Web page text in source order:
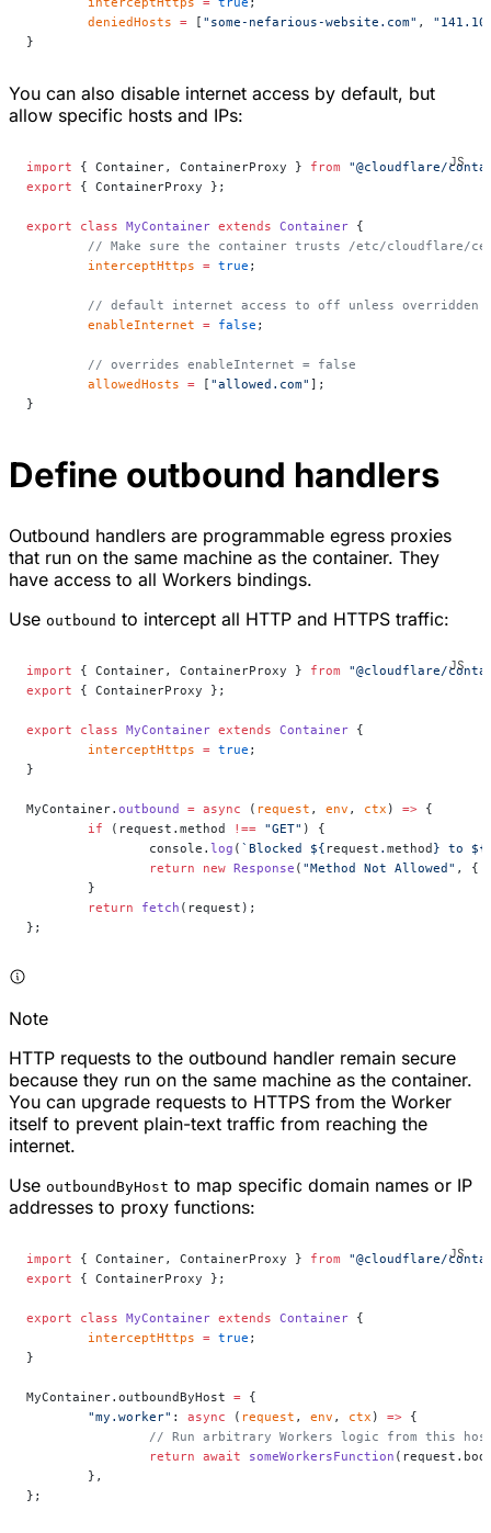
	deniedHosts
= [ "some-nefarious-website.com" ,
}
You can also disable internet access by default, but
allow specific hosts and IPs:
import { Container, ContainerProxy } from "@cloudflare/
export { ContainerProxy };
export class MyContainer extends Container {
// Make sure the container trusts /etc/cloudflare/
	interceptHttps
= true ;
// default internet access to off unless overridden
	enableInternet
= false ;
	// overrides enableInternet = false
	allowedHosts
= [ "allowed.com" ];
}
Define outbound handlers
Outbound handlers are programmable egress proxies
that run on the same machine as the container. They
have access to all Workers bindings.
Use outbound to intercept all HTTP and HTTPS traffic:
import { Container, ContainerProxy } from "@cloudflare/
export { ContainerProxy };
export class MyContainer extends Container {
	interceptHttps
= true ;
}
MyContainer. outbound = async ( request , env , ctx ) => {
	if
(request.method !== "GET" ) {
		console.
log ( `Blocked ${ request . method } to ${
		return
new Response ( "Method Not Allowed" , {
	}
	return
fetch (request);
};
Note
HTTP requests to the outbound handler remain secure
because they run on the same machine as the container.
You can upgrade requests to HTTPS from the Worker
itself to prevent plain-text traffic from reaching the
internet.
Use outboundByHost to map specific domain names or IP
addresses to proxy functions:
import { Container, ContainerProxy } from "@cloudflare/
export { ContainerProxy };
export class MyContainer extends Container {
	interceptHttps
= true ;
}
MyContainer.outboundByHost = {
	"my.worker"
: async ( request , env , ctx ) => {
// Run arbitrary Workers logic from this
		return
await someWorkersFunction
	},
};